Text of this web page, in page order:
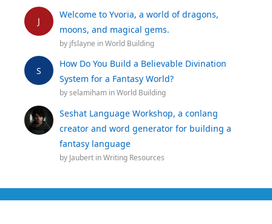
J
Welcome to Yvoria, a world of dragons,
moons, and magical gems.
by jfslayne inWorld Building
S
How Do You Build a Believable Divination
System for a Fantasy World?
byselamiham inWorld Building
Seshat Language Workshop, a conlang
creator and word generator for building a
fantasy language
by Jaubert inWriting Resources